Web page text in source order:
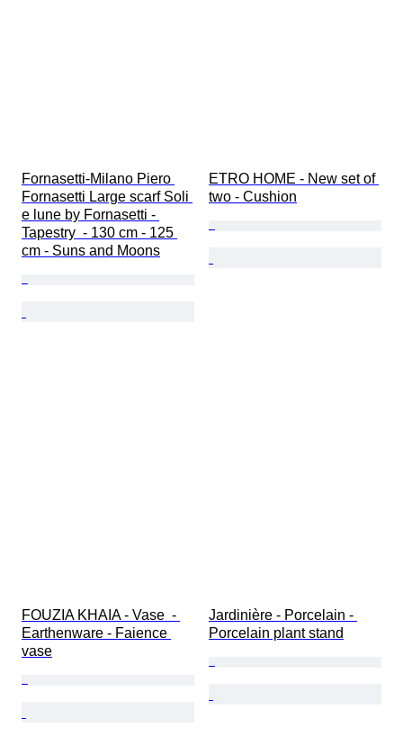
Fornasetti-Milano Piero
Fornasetti Large scarf Soli
e lune by Fornasetti -
Tapestry  - 130 cm - 125
cm - Suns and Moons
ETRO HOME - New set of
two - Cushion
FOUZIA KHAIA - Vase  -
Earthenware - Faience
vase
Jardinière - Porcelain -
Porcelain plant stand